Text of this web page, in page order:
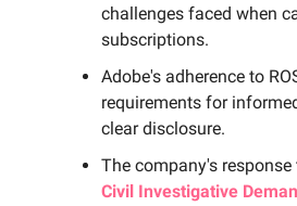
challenges faced when
subscriptions.
Adobe's adherence to
requirements for
clear disclosure.
The company's response
Civil Investigative